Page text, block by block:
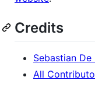
Credits
Sebastian De
All